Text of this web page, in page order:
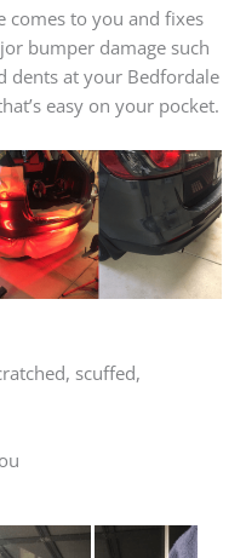
comes to you and fixes
bumper damage such
dents at your Bedfordale
easy on your pocket.
scuffed,